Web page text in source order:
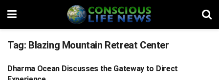
Tag: Blazing Mountain Retreat Center
REALITY'S EDGE
Dharma Ocean Discusses the Gateway to Direct